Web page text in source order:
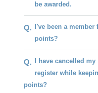
be awarded.
Q.
I've been a
points?
Q.
I have cancelled
register while
points?